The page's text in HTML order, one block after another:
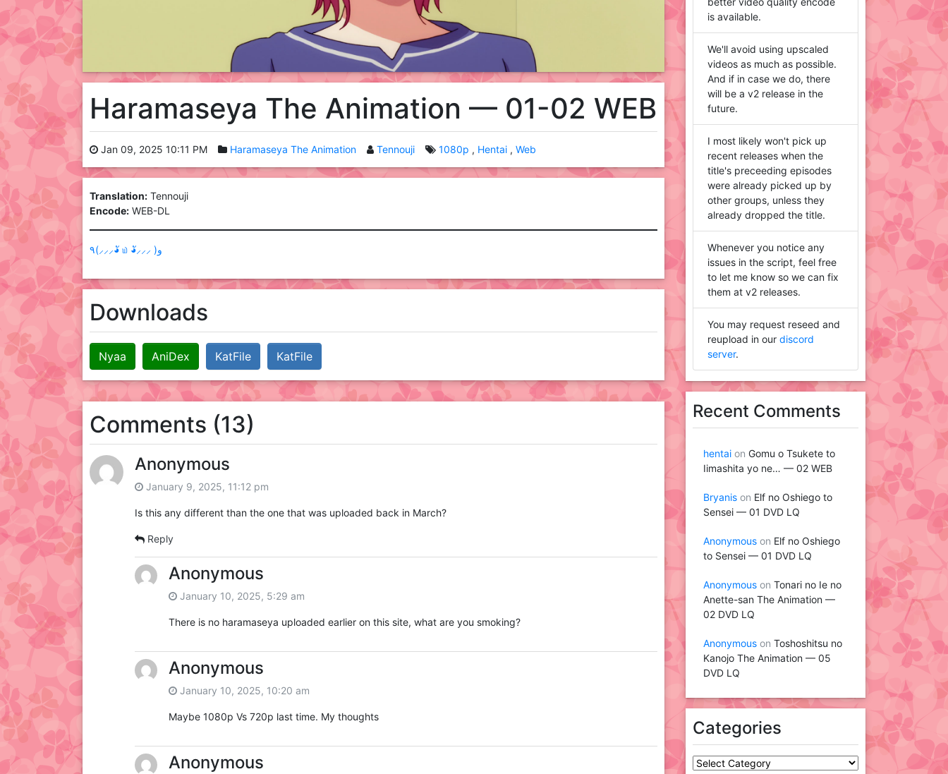
Haramaseya The Animation — 01-02 WEB
Jan 09, 2025 10:11 PM Haramaseya The Animation Tennouji 1080p Hentai Web
Translation: Tennouji
Encode: WEB-DL
٩(⸝⸝⸝◕ั ௰ ◕ั⸝⸝⸝ )و
Downloads
Nyaa AniDex KatFile KatFile
Comments (13)
Anonymous
January 9, 2025, 11:12 pm
Is this any different than the one that was uploaded back in March?
Reply
Anonymous
January 10, 2025, 5:29 am
There is no haramaseya uploaded earlier on this site, what are you smoking?
Anonymous
January 10, 2025, 10:20 am
Maybe 1080p Vs 720p last time. My thoughts
Anonymous
is available.
We'll avoid using upscaled
videos as much as possible.
And if in case we do, there
will be a v2 release in the
future.
I most likely won't pick up
recent releases when the
title's preceeding episodes
were already picked up by
other groups, unless they
already dropped the title.
Whenever you notice any
issues in the script, feel free
to let me know so we can fix
them at v2 releases.
You may request reseed and
reupload in our discord
server.
Recent Comments
hentai on Gomu o Tsukete to
Iimashita yo ne… — 02 WEB
Bryanis on Elf no Oshiego to
Sensei — 01 DVD LQ
Anonymous on Elf no Oshiego
to Sensei — 01 DVD LQ
Anonymous on Tonari no Ie no
Anette-san The Animation —
02 DVD LQ
Anonymous on Toshoshitsu no
Kanojo The Animation — 05
DVD LQ
Categories
Categories